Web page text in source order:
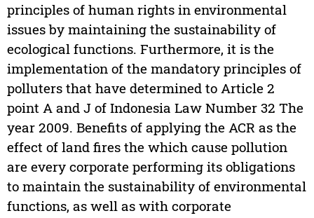
principles of human rights in environmental
issues by maintaining the sustainability of
ecological functions. Furthermore, it is the
implementation of the mandatory principles of
polluters that have determined to Article 2
point A and J of Indonesia Law Number 32 The
year 2009. Benefits of applying the ACR as the
effect of land fires the which cause pollution
are every corporate performing its obligations
to maintain the sustainability of environmental
functions, as well as with corporate